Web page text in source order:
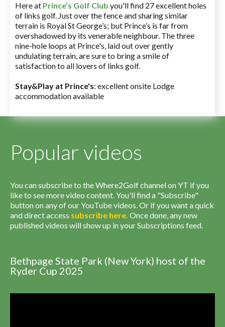
Here at Prince’s Golf Club you'll find 27 excellent holes
of links golf. Just over the fence and sharing similar
terrain is Royal St George’s; but Prince’s is far from
overshadowed by its venerable neighbour. The three
nine-hole loops at Prince's, laid out over gently
undulating terrain, are sure to bring a smile of
satisfaction to all lovers of links golf.
Stay&Play at Prince's: excellent onsite Lodge
accommodation available
Popular videos
You can subscribe to the Where2Golf channel on YT if you
like to see more video content. You'll find a "Subscribe"
button on any of our YouTube videos. Or if you want a quick
and direct access subscribe here. Once done, any new
published videos will show up in your Subscriptions feed.
Bethpage State Park (New York) host of the
Ryder Cup 2025